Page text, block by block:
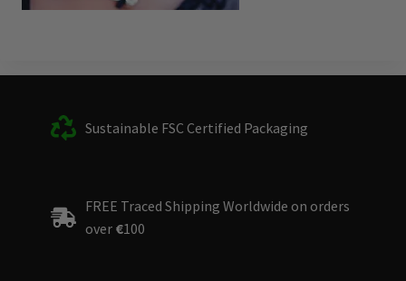
Sustainable FSC Certified Packaging
FREE Traced Shipping Worldwide on orders
over €100